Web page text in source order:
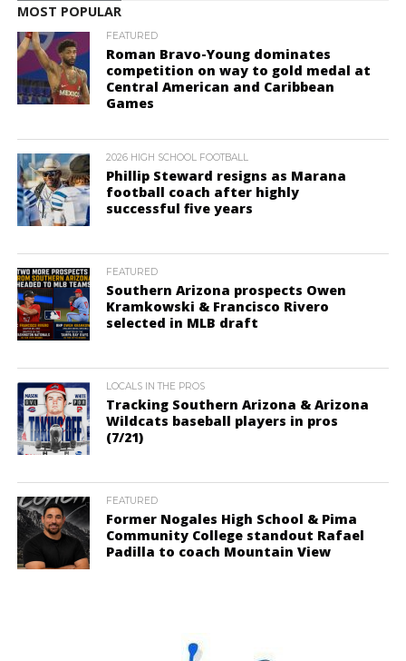
MOST POPULAR
FEATURED
Roman Bravo-Young dominates
competition on way to gold medal at
Central American and Caribbean
Games
2026 HIGH SCHOOL FOOTBALL
Phillip Steward resigns as Marana
football coach after highly
successful five years
FEATURED
Southern Arizona prospects Owen
Kramkowski & Francisco Rivero
selected in MLB draft
LOCALS IN THE PROS
Tracking Southern Arizona & Arizona
Wildcats baseball players in pros
(7/21)
FEATURED
Former Nogales High School & Pima
Community College standout Rafael
Padilla to coach Mountain View